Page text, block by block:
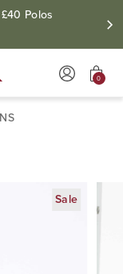
Polos
0
Sale